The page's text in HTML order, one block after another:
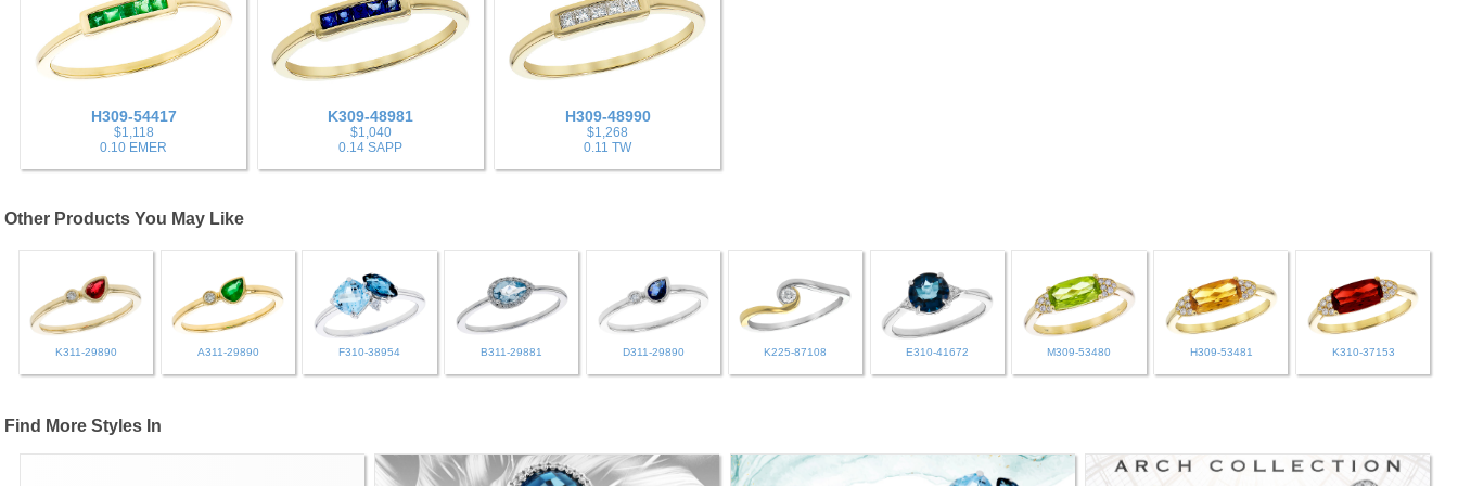
H309-54417
$1,118
0.10 EMER
K309-48981
$1,040
0.14 SAPP
H309-48990
$1,268
0.11 TW
Other Products You May Like
K311-29890 A311-29890 F310-38954 B311-29881 D311-29890 K225-87108 E310-41672 M309-53480 H309-53481 K310-37153
Find More Styles In